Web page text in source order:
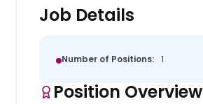
Job Details
Number of Positions: 1
Position Overview